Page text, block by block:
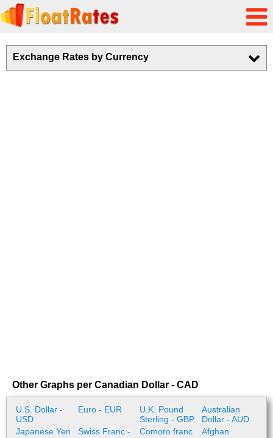
Exchange Rates by Currency
Other Graphs per Canadian Dollar - CAD
U.S. Dollar -
USD
Euro - EUR
U.K. Pound
Sterling - GBP
Australian
Dollar - AUD
Japanese Yen
Swiss Franc -
Comoro franc
Afghan